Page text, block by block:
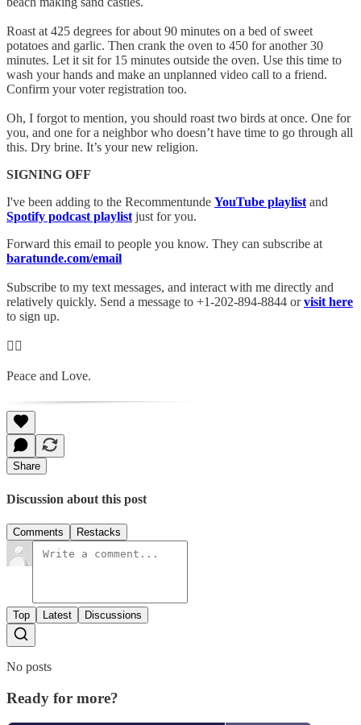
Roast at 425 degrees for about 90 minutes on a bed of sweet
potatoes and garlic. Then crank the oven to 450 for another 30
minutes. Let it sit for 15 minutes outside the oven. Use this time to
wash your hands and make an unplanned video call to a friend.
Confirm your voter registration too.
Oh, I forgot to mention, you should roast two birds at once. One for
you, and one for a neighbor who doesn’t have time to go through all
this. Dry brine. It’s your new religion.
SIGNING OFF
I've been adding to the Recommentunde YouTube playlist and
Spotify podcast playlist just for you.
Forward this email to people you know. They can subscribe at
baratunde.com/email
Subscribe to my text messages, and interact with me directly and
relatively quickly. Send a message to +1-202-894-8844 orvisit here
to sign up.
✊🏾
Peace and Love.
Share
Discussion about this post
Comments Restacks
Top Latest Discussions
No posts
Ready for more?